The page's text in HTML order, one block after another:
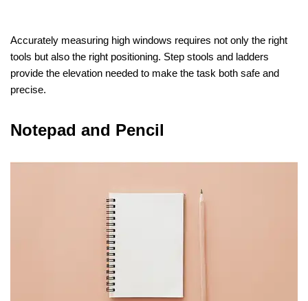
Accurately measuring high windows requires not only the right
tools but also the right positioning. Step stools and ladders
provide the elevation needed to make the task both safe and
precise.
Notepad and Pencil